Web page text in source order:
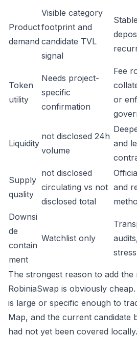
Product
demand
Visible category
footprint and
candidate TVL
signal
Token
utility
Needs project-
specific
confirmation
Fee
or
Liquidity
not disclosed 24h
volume
and
Supply
quality
not disclosed
circulating vs not
disclosed total
and
Downsi
de
contain
ment
Watchlist only
The strongest reason to add
RobiniaSwap is obviously
is large or specific enough to
Map, and the current candidate
had not yet been covered locally.